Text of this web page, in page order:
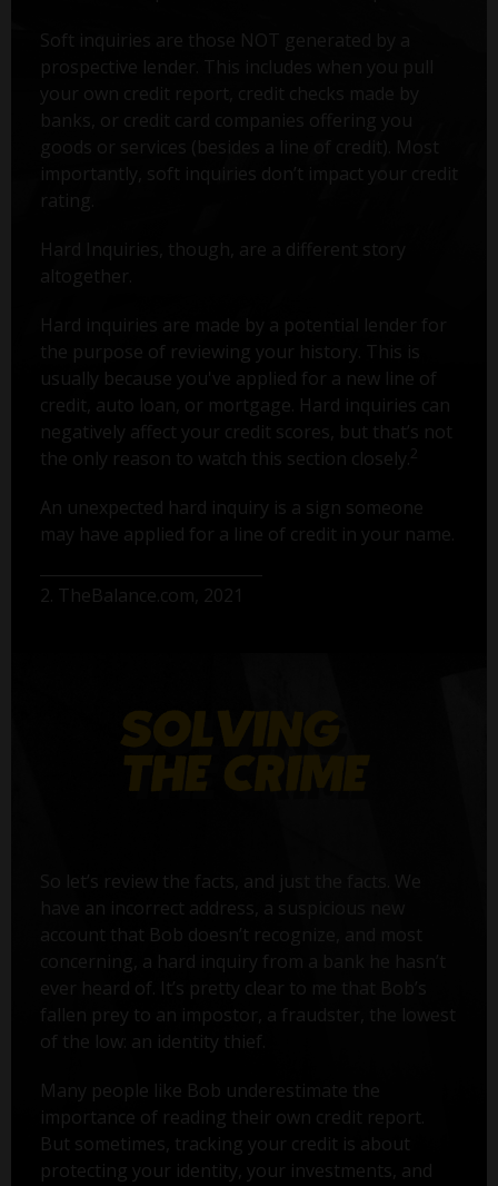
Soft inquiries are those NOT generated by a
prospective lender. This includes when you pull
your own credit report, credit checks made by
banks, or credit card companies offering you
goods or services (besides a line of credit). Most
importantly, soft inquiries don’t impact your credit
rating.
Hard Inquiries, though, are a different story
altogether.
Hard inquiries are made by a potential lender for
the purpose of reviewing your history. This is
usually because you've applied for a new line of
credit, auto loan, or mortgage. Hard inquiries can
negatively affect your credit scores, but that’s not
the only reason to watch this section closely. 2
An unexpected hard inquiry is a sign someone
may have applied for a line of credit in your name.
2. TheBalance.com, 2021
So let’s review the facts, and just the facts. We
have an incorrect address, a suspicious new
account that Bob doesn’t recognize, and most
concerning, a hard inquiry from a bank he hasn’t
ever heard of. It’s pretty clear to me that Bob’s
fallen prey to an impostor, a fraudster, the lowest
of the low: an identity thief.
Many people like Bob underestimate the
importance of reading their own credit report.
But sometimes, tracking your credit is about
protecting your identity, your investments, and